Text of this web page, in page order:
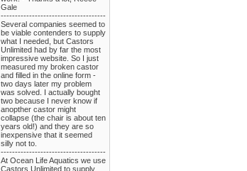
Gale
-------------------------------------
Several companies seemed to
be viable contenders to supply
what I needed, but Castors
Unlimited had by far the most
impressive website. So I just
measured my broken castor
and filled in the online form -
two days later my problem
was solved. I actually bought
two because I never know if
anopther castor might
collapse (the chair is about ten
years old!) and they are so
inexpensive that it seemed
silly not to.
-------------------------------------
At Ocean Life Aquatics we use
Castors Unlimited to supply